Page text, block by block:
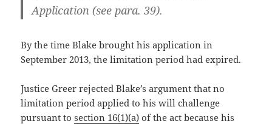
Application (see para. 39).
By the time Blake brought his application in
September 2013, the limitation period had expired.
Justice Greer rejected Blake’s argument that no
limitation period applied to his will challenge
pursuant tosection 16(1)(a) of the act because his